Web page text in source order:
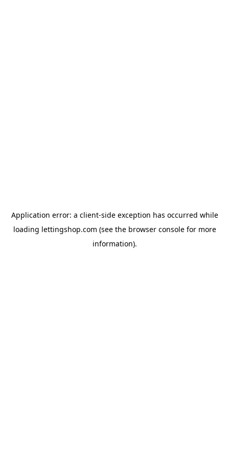
Application error: a client-side exception has occurred while
loading lettingshop.com (see the browser consolefor more
information).